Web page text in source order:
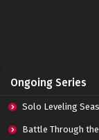
Ongoing Series
Solo Leveling
Battle Through